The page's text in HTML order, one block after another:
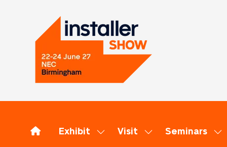
Exhibit
Show
Visit
Show
Seminars